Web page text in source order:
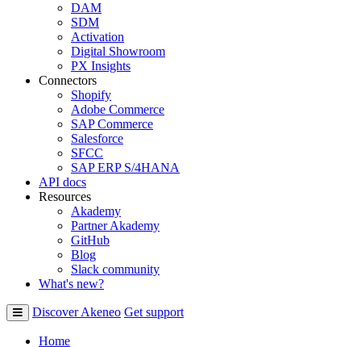
DAM
SDM
Activation
Digital Showroom
PX Insights
Connectors
Shopify
Adobe Commerce
SAP Commerce
Salesforce
SFCC
SAP ERP S/4HANA
API docs
Resources
Akademy
Partner Akademy
GitHub
Blog
Slack community
What's new?
Discover Akeneo Get support
Home